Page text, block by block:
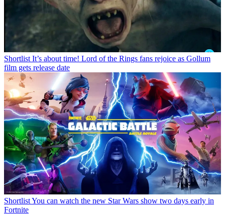
Shortlist It’s about time! Lord of the Rings fans rejoice as Gollum
film gets release date
ShortlistYou can watch the new Star Wars show two days early in
Fortnite